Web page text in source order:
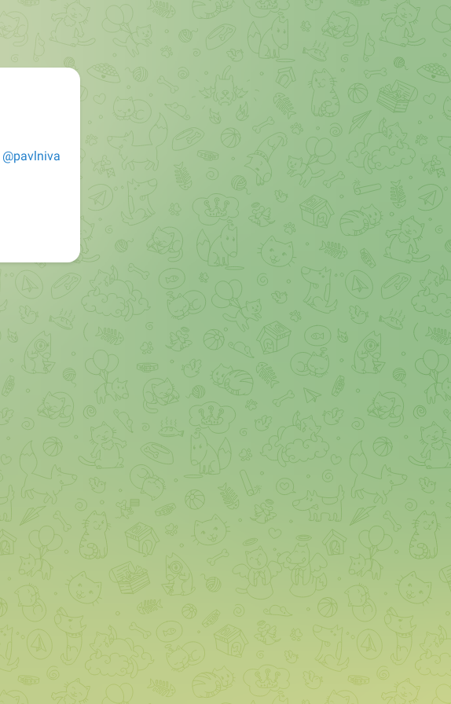
@pavlniva